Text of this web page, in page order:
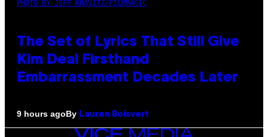
PHOTO BY JEFF KRAVITZ/FILMMAGIC
The Set of Lyrics That Still Give
Kim Deal Firsthand
Embarrassment Decades Later
9 hours agoBy Lauren Boisvert
VICE